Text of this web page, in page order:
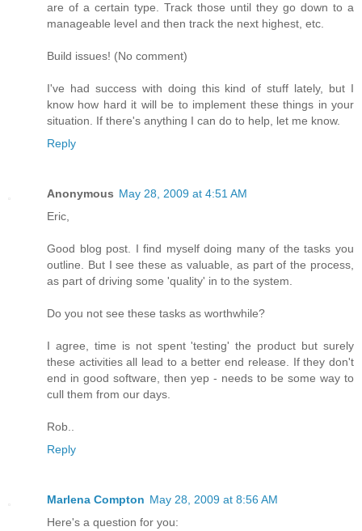
are of a certain type. Track those until they go down to a
manageable level and then track the next highest, etc.
Build issues! (No comment)
I've had success with doing this kind of stuff lately, but I
know how hard it will be to implement these things in your
situation. If there's anything I can do to help, let me know.
Reply
Anonymous May 28, 2009 at 4:51 AM
Eric,
Good blog post. I find myself doing many of the tasks you
outline. But I see these as valuable, as part of the process,
as part of driving some 'quality' in to the system.
Do you not see these tasks as worthwhile?
I agree, time is not spent 'testing' the product but surely
these activities all lead to a better end release. If they don't
end in good software, then yep - needs to be some way to
cull them from our days.
Rob..
Reply
Marlena Compton May 28, 2009 at 8:56 AM
Here's a question for you: